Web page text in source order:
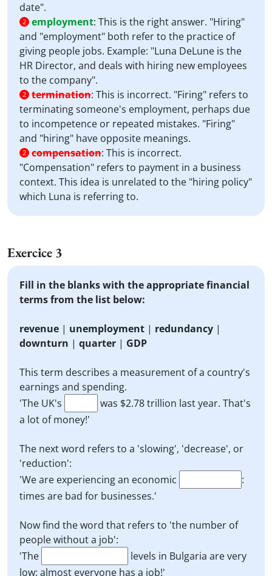
date".
2 employment: This is the right answer. "Hiring"
and "employment" both refer to the practice of
giving people jobs. Example: "Luna DeLune is the
HR Director, and deals with hiring new employees
to the company".
2 termination: This is incorrect. "Firing" refers to
terminating someone's employment, perhaps due
to incompetence or repeated mistakes. "Firing"
and "hiring" have opposite meanings.
2 compensation: This is incorrect.
"Compensation" refers to payment in a business
context. This idea is unrelated to the "hiring policy"
which Luna is referring to.
Exercice 3
Fill in the blanks with the appropriate financial
terms from the list below:
revenue | unemployment | redundancy |
downturn | quarter | GDP
This term describes a measurement of a country's
earnings and spending.
'The UK's
was $2.78 trillion last year. That's
a lot of money!'
The next word refers to a 'slowing', 'decrease', or
'reduction':
'We are experiencing an economic
:
times are bad for businesses.'
Now find the word that refers to 'the number of
people without a job':
'The
levels in Bulgaria are very
low: almost everyone has a job!'